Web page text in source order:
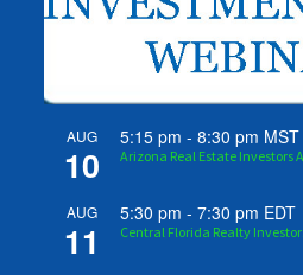
AUG
10
5:15 pm -8:30 pm MST
Arizona Real Estate Investors
AUG
11
5:30 pm -7:30 pm EDT
Central Florida Realty